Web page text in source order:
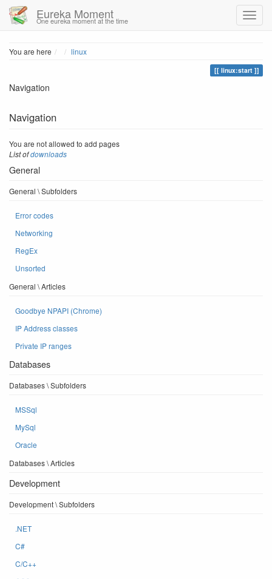
Eureka Moment
One eureka moment at the time
You are here Home
linux
linux:start
Navigation
Navigation
You are not allowed to add pages
List ofdownloads
General
General \ Subfolders
Error codes
Networking
RegEx
Unsorted
General \ Articles
Goodbye NPAPI (Chrome)
IP Address classes
Private IP ranges
Databases
Databases \ Subfolders
MSSql
MySql
Oracle
Databases \ Articles
Development
Development \ Subfolders
.NET
C#
C/C++